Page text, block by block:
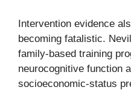
Intervention evidence
becoming fatalistic.
family-based training
neurocognitive function
socioeconomic-status